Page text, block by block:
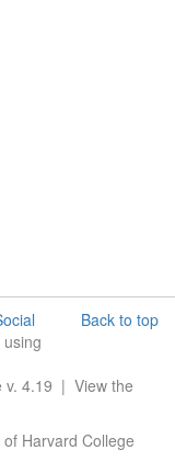
Back to top
v. 4.19 | View the
Harvard College